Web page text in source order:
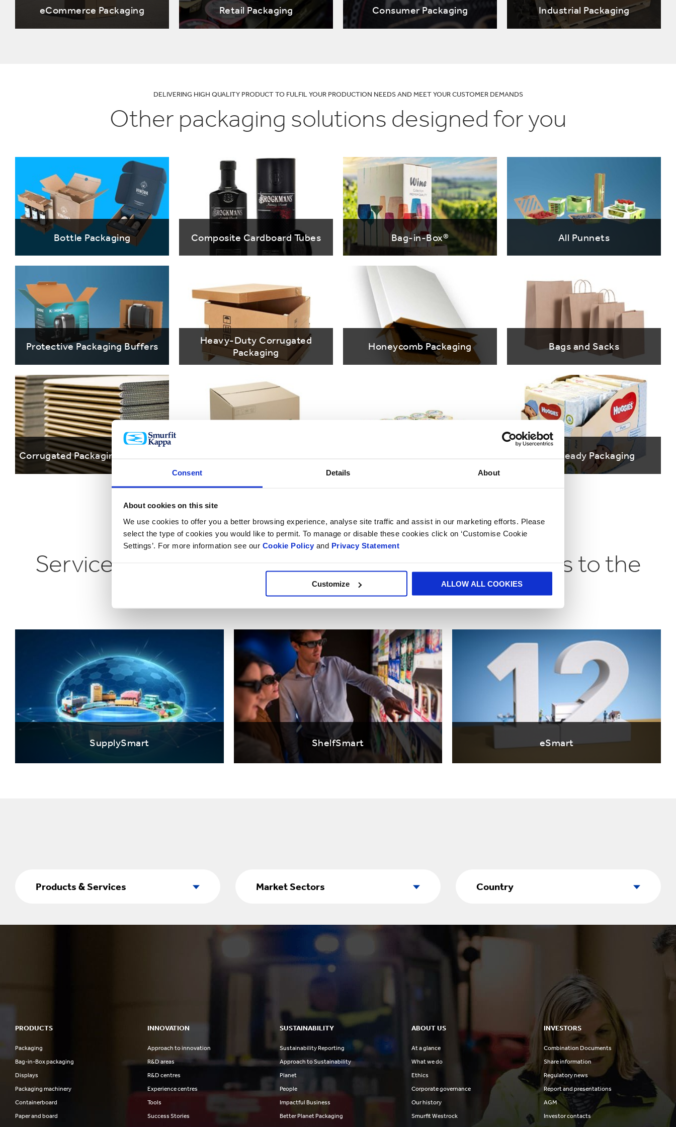
Consent Details About
About cookies on this site
We use cookies to offer you a better browsing experience, analyse site traffic and assist in our marketing efforts. Please
select the type of cookies you would like to permit. To manage or disable these cookies click on ‘Customise Cookie
Settings’. For more information see our Cookie Policy and Privacy Statement
Customize ALLOW ALL COOKIES
Electronics Household Cleaning
UN SDGs
eCommerce Packaging Retail Packaging Consumer Packaging Industrial Packaging
DELIVERING HIGH QUALITY PRODUCT TO FULFIL YOUR PRODUCTION NEEDS AND MEET YOUR CUSTOMER DEMANDS
Other packaging solutions designed for you
Bottle Packaging Composite Cardboard Tubes Bag-in-Box® All Punnets
Protective Packaging Buffers
Heavy-Duty Corrugated
Packaging
Honeycomb Packaging Bags and Sacks
Corrugated Packaging Solutions Shelf Ready Packaging
SERVICES DESIGNED FOR YOU
Services that can take your packaging and business to the
next level
SupplySmart ShelfSmart eSmart
Products & Services
SectorsMarket Sectors Country
PRODUCTS
Packaging
Bag-in-Box packaging
Displays
Packaging machinery
Containerboard
Paper and board
INNOVATION
Approach to innovation
R&D areas
R&D centres
Experience centres
Tools
Success Stories
SUSTAINABILITY
Sustainability Reporting
Approach to Sustainability
Planet
People
Impactful Business
Better Planet Packaging
ABOUT US
At a glance
What we do
Ethics
Corporate governance
Our history
Smurfit Westrock
INVESTORS
Combination Documents
Share information
Regulatory news
Report and presentations
AGM
Investor contacts